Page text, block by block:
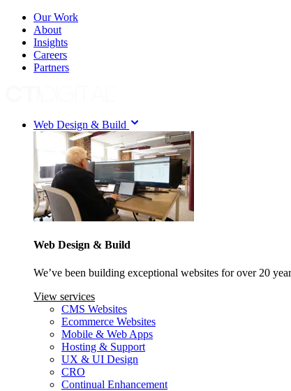
Our Work
About
Insights
Careers
Partners
Web Design & Build
Web Design & Build
We’ve been building exceptional websites for over 20
View services
CMS Websites
Ecommerce Websites
Mobile & Web Apps
Hosting & Support
UX & UI Design
CRO
Continual Enhancement